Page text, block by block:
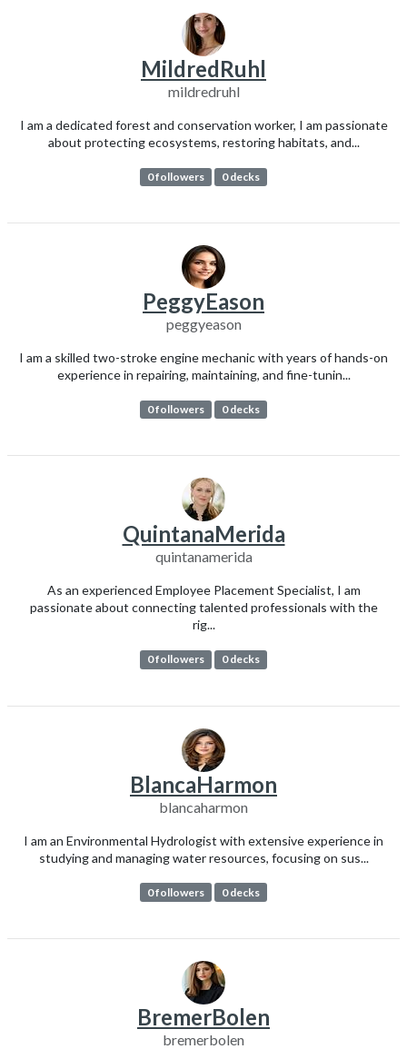
MildredRuhl
mildredruhl
I am a dedicated forest and conservation worker, I am passionate
about protecting ecosystems, restoring habitats, and...
0 followers 0 decks
PeggyEason
peggyeason
I am a skilled two-stroke engine mechanic with years of hands-on
experience in repairing, maintaining, and fine-tunin...
0 followers 0 decks
QuintanaMerida
quintanamerida
As an experienced Employee Placement Specialist, I am
passionate about connecting talented professionals with the
rig...
0 followers 0 decks
BlancaHarmon
blancaharmon
I am an Environmental Hydrologist with extensive experience in
studying and managing water resources, focusing on sus...
0 followers 0 decks
BremerBolen
bremerbolen